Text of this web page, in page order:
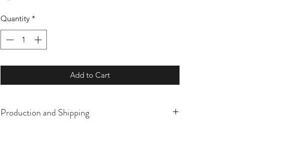
Quantity *
Add to Cart
Production and Shipping